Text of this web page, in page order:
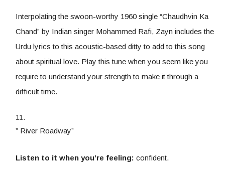
Interpolating the swoon-worthy 1960 single “Chaudhvin Ka
Chand” by Indian singer Mohammed Rafi, Zayn includes the
Urdu lyrics to this acoustic-based ditty to add to this song
about spiritual love. Play this tune when you seem like you
require to understand your strength to make it through a
difficult time.
” River Roadway”
Listen to it when you’re feeling: confident.